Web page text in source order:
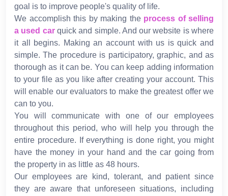
goal is to improve people's quality of life.
We accomplish this by making the process of selling
a used carquick and simple. And our website is where
it all begins. Making an account with us is quick and
simple. The procedure is participatory, graphic, and as
thorough as it can be. You can keep adding information
to your file as you like after creating your account. This
will enable our evaluators to make the greatest offer we
can to you.
You will communicate with one of our employees
throughout this period, who will help you through the
entire procedure. If everything is done right, you might
have the money in your hand and the car going from
the property in as little as 48 hours.
Our employees are kind, tolerant, and patient since
they are aware that unforeseen situations, including